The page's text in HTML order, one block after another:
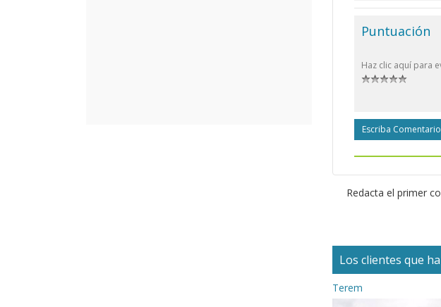
Puntuación
Haz clic aquí para
Escriba Comentario
Redacta el primer
Los clientes que
Terem